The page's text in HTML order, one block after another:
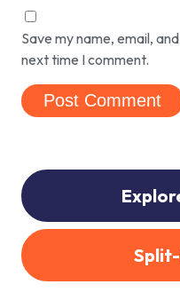
Save my name, email,
next time I comment.